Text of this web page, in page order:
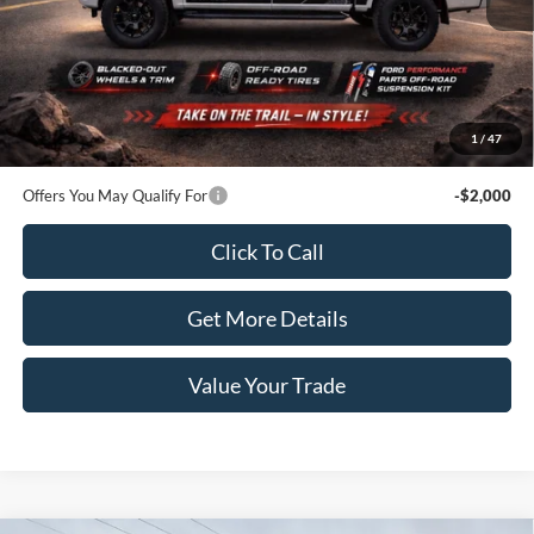
1 / 47
Less
MSRP:
$51,370
Dealer Price:
$56,570
Doc Fee:
+$100
Sale Price:
$56,670
Offers You May Qualify For -$2,000
Click To Call
Get More Details
Value Your Trade